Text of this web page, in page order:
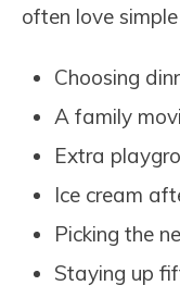
often love
Choosing
A family
Extra
Ice cream
Picking the
Staying up